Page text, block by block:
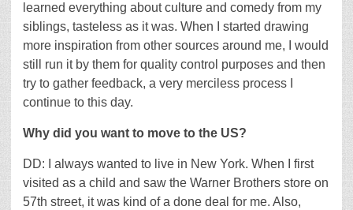
learned everything about culture and comedy from my
siblings, tasteless as it was. When I started drawing
more inspiration from other sources around me, I would
still run it by them for quality control purposes and then
try to gather feedback, a very merciless process I
continue to this day.
Why did you want to move to the US?
DD: I always wanted to live in New York. When I first
visited as a child and saw the Warner Brothers store on
57th street, it was kind of a done deal for me. Also,